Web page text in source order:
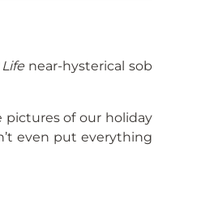
near-hysterical sob
pictures of our holiday
even put everything